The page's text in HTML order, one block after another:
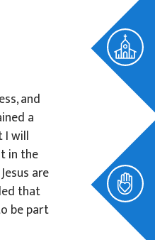
and
a
I will
in the
are
that
be part